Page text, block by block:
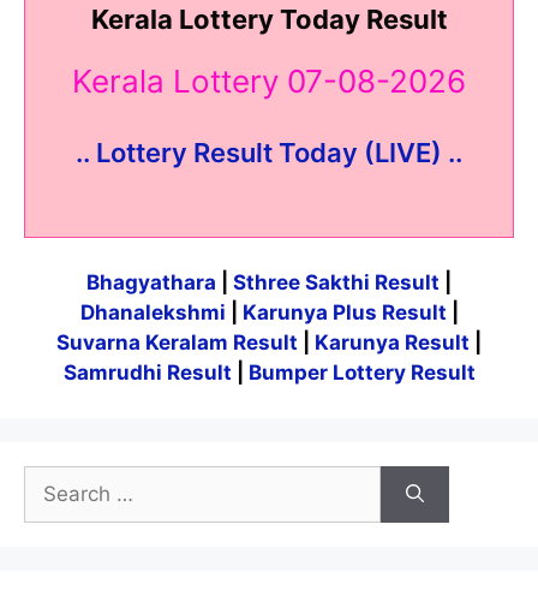
Kerala Lottery Today Result
Kerala Lottery 07-08-2026
.. Lottery Result Today (LIVE) ..
Bhagyathara Sthree Sakthi Result
Dhanalekshmi
Karunya Plus Result
Suvarna Keralam Result
Karunya Result
Samrudhi Result
Bumper Lottery Result
Search
for: